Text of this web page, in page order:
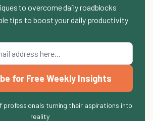
to overcome daily roadblocks
tips to boost your daily productivity
for Free Weekly Insights
professionals turning their aspirations into
reality